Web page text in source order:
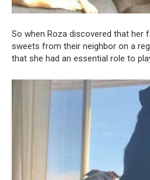
So when Roza discovered that her
sweets from their neighbor on a
that she had an essential role to